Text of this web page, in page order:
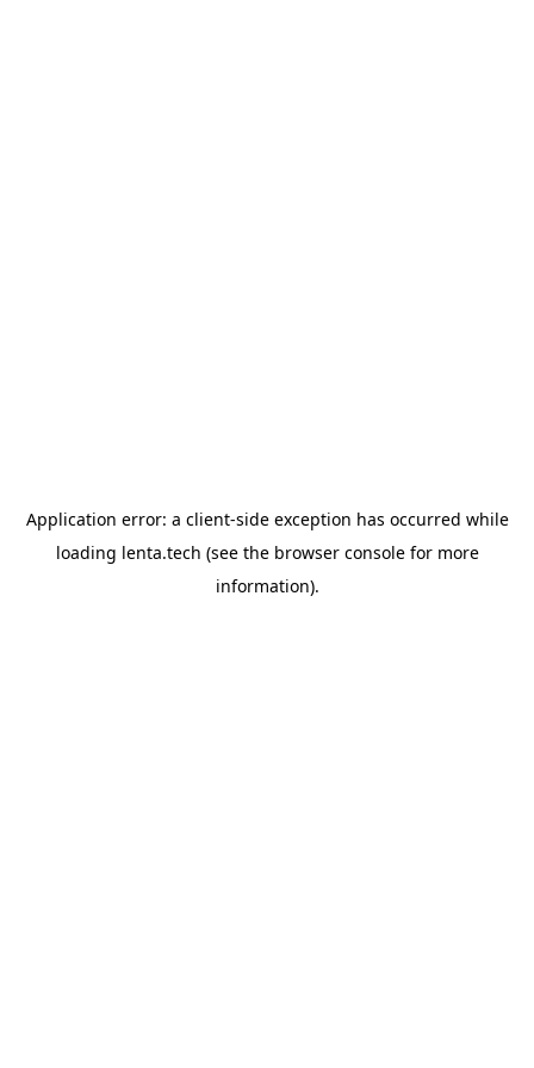
Application error: a client-side exception has occurred while
loading lenta.tech (see the browser consolefor more
information).